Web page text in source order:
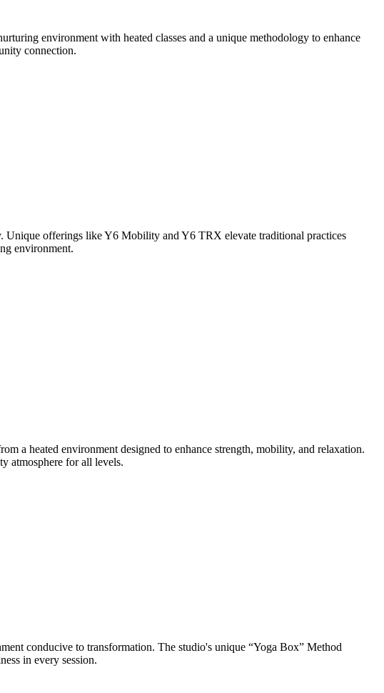
environment with heated classes and a unique methodology to enhance
connection.
Unique offerings like Y6 Mobility and Y6 TRX elevate traditional practices
environment.
a heated environment designed to enhance strength, mobility, and relaxation.
atmosphere for all levels.
conducive to transformation. The studio's unique “Yoga Box” Method
in every session.